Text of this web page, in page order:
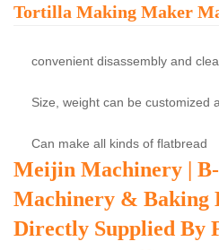
Tortilla Making Maker
convenient disassembly and
Size, weight can be customized
Can make all kinds of flatbread
Meijin Machinery |
Machinery & Baking
Directly Supplied By